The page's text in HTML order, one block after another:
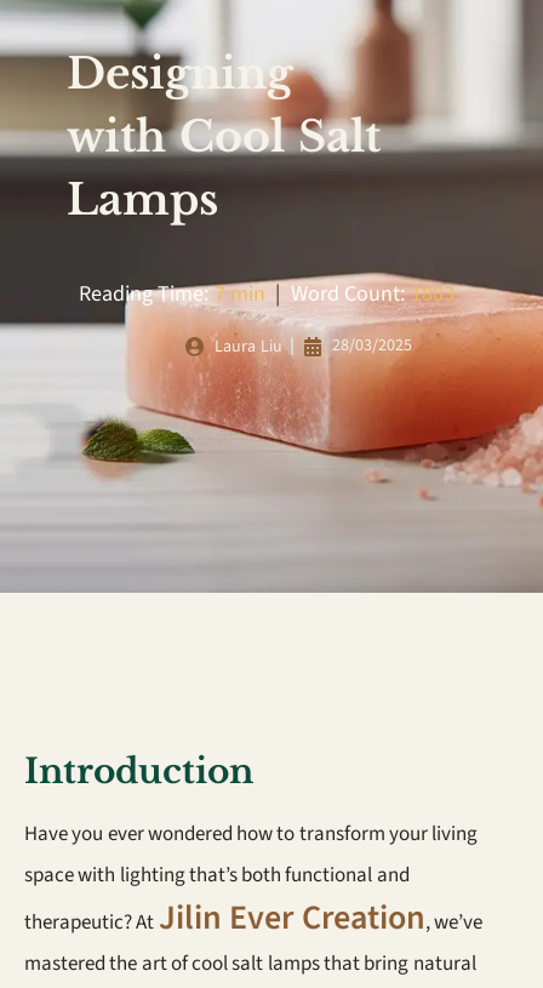
Designing
with Cool Salt
Lamps
Reading Time:7 min | Word Count:1803
Laura Liu 28/03/2025
Introduction
Have you ever wondered how to transform your living
space with lighting that’s both functional and
therapeutic? At Jilin Ever Creation, we’ve
mastered the art of cool salt lamps that bring natural